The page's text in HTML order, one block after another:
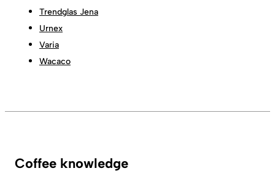
Trendglas Jena
Urnex
Varia
Wacaco
Coffee knowledge